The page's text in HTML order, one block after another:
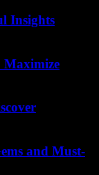
Insights
Maximize
and Must-